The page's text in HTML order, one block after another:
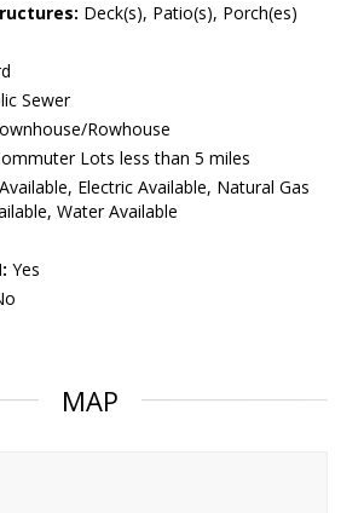
Deck(s), Patio(s), Porch(es)
Sewer
Rowhouse
Lots less than 5 miles
Electric Available, Natural Gas
Water Available
Yes
MAP